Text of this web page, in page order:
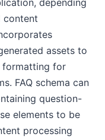
depending
content
assets to
formatting for
FAQ schema can
question-
elements to be
processing